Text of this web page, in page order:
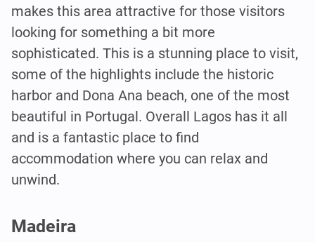
makes this area attractive for those visitors
looking for something a bit more
sophisticated. This is a stunning place to visit,
some of the highlights include the historic
harbor and Dona Ana beach, one of the most
beautiful in Portugal. Overall Lagos has it all
and is a fantastic place to find
accommodation where you can relax and
unwind.
Madeira